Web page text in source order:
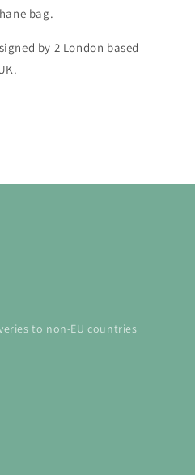
bag.
by 2 London based
to non-EU countries